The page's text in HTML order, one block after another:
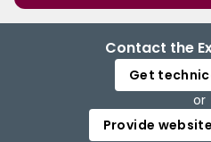
Contact the
Get
or
Provide